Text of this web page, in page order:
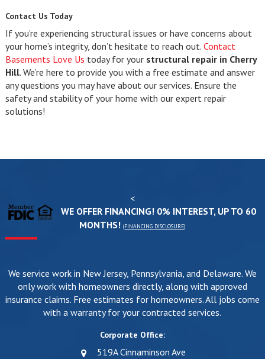
Contact Us Today
If you’re experiencing structural issues or have concerns about
your home’s integrity, don’t hesitate to reach out. Contact
Basements Love Us today for your structural repair in Cherry
Hill. We’re here to provide you with a free estimate and answer
any questions you may have about our services. Ensure the
safety and stability of your home with our expert repair
solutions!
<
WE OFFER FINANCING! 0% INTEREST, UP TO 60
MONTHS!(FINANCING DISCLOSURE)
We service work in New Jersey, Pennsylvania, and Delaware. We
only work with homeowners directly, along with approved
insurance claims. Free estimates for homeowners. All jobs come
with a warranty for your contracted services.
Corporate Office:
519A Cinnaminson Ave